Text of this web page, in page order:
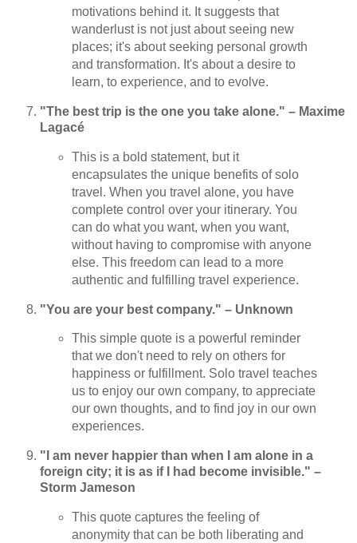
motivations behind it. It suggests that
wanderlust is not just about seeing new
places; it's about seeking personal growth
and transformation. It's about a desire to
learn, to experience, and to evolve.
"The best trip is the one you take alone." – Maxime
Lagacé
This is a bold statement, but it
encapsulates the unique benefits of solo
travel. When you travel alone, you have
complete control over your itinerary. You
can do what you want, when you want,
without having to compromise with anyone
else. This freedom can lead to a more
authentic and fulfilling travel experience.
"You are your best company." – Unknown
This simple quote is a powerful reminder
that we don't need to rely on others for
happiness or fulfillment. Solo travel teaches
us to enjoy our own company, to appreciate
our own thoughts, and to find joy in our own
experiences.
"I am never happier than when I am alone in a
foreign city; it is as if I had become invisible." –
Storm Jameson
This quote captures the feeling of
anonymity that can be both liberating and